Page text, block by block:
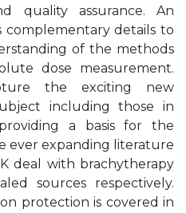
quality assurance. An
complementary details to
of the methods
dose measurement.
the exciting new
including those in
a basis for the
ever expanding literature
deal with brachytherapy
sources respectively.
protection is covered in